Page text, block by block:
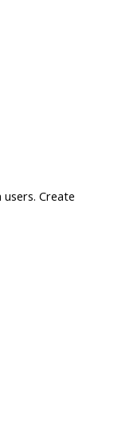
Create